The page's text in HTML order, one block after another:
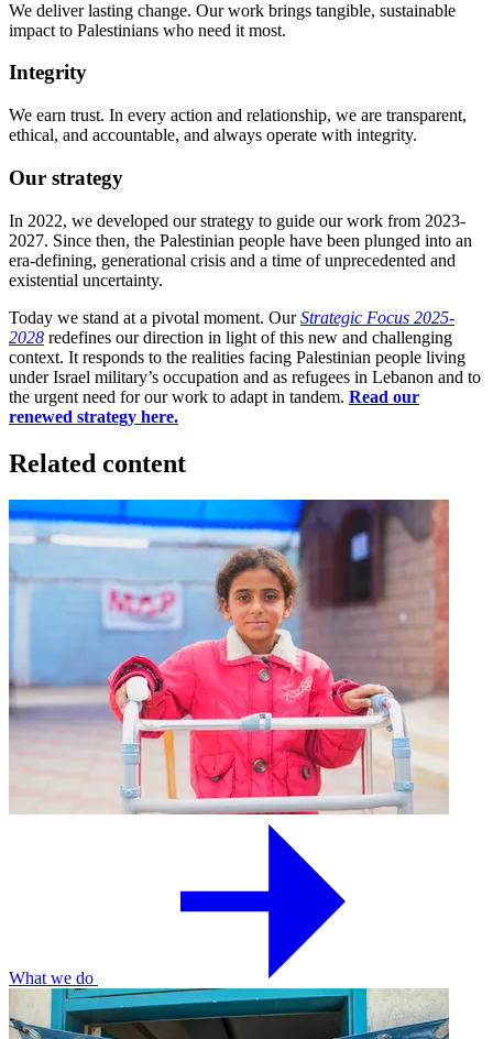
We deliver lasting change. Our work brings tangible, sustainable
impact to Palestinians who need it most.
Integrity
We earn trust. In every action and relationship, we are transparent,
ethical, and accountable, and always operate with integrity.
Our strategy
In 2022, we developed our strategy to guide our work from 2023-
2027. Since then, the Palestinian people have been plunged into an
era-defining, generational crisis and a time of unprecedented and
existential uncertainty.
Today we stand at a pivotal moment. OurStrategic Focus 2025-
2028 redefines our direction in light of this new and challenging
context. It responds to the realities facing Palestinian people living
under Israel military’s occupation and as refugees in Lebanon and to
the urgent need for our work to adapt in tandem. Read our
renewed strategy here.
Related content
What we do